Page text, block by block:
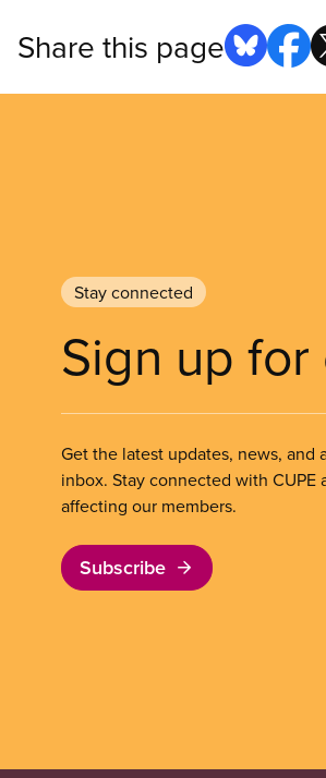
Share this page
Stay connected
Sign up
Get the latest updates, news,
inbox. Stay connected with
affecting our members.
Subscribe